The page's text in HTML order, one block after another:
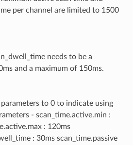
per channel are limited to 1500
needs to be a
and a maximum of 150ms.
to 0 to indicate using
- scan_time.active.min :
: 120ms
: 30ms scan_time.passive